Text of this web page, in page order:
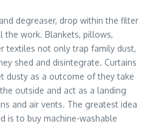
degreaser, drop within the filter
the work. Blankets, pillows,
textiles not only trap family dust,
shed and disintegrate. Curtains
dusty as a outcome of they take
outside and act as a landing
and air vents. The greatest idea
is to buy machine-washable